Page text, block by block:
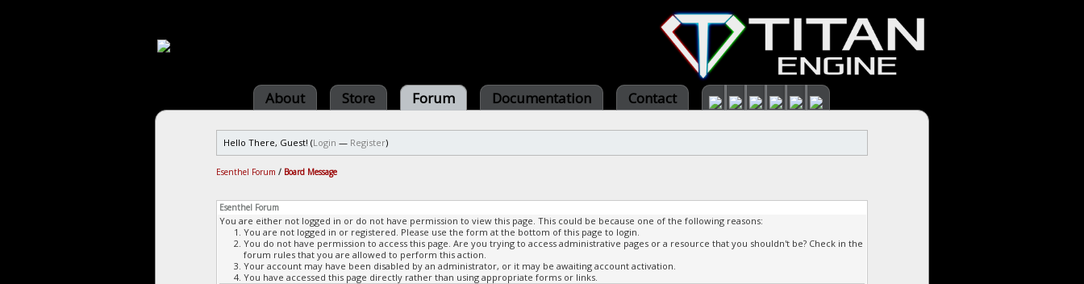
About Store Forum Documentation Contact
Hello There, Guest! (Login — Register)
Esenthel Forum / Board Message
Esenthel Forum
You are either not logged in or do not have permission to view this page. This could be because one of the following reasons:
You are not logged in or registered. Please use the form at the bottom of this page to login.
You do not have permission to access this page. Are you trying to access administrative pages or a resource that you shouldn't be? Check in the
forum rules that you are allowed to perform this action.
Your account may have been disabled by an administrator, or it may be awaiting account activation.
You have accessed this page directly rather than using appropriate forms or links.